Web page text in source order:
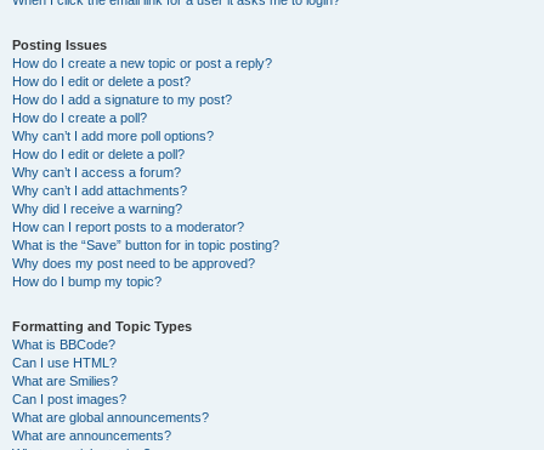
Posting Issues
How do I create a new topic or post a reply?
How do I edit or delete a post?
How do I add a signature to my post?
How do I create a poll?
Why can’t I add more poll options?
How do I edit or delete a poll?
Why can’t I access a forum?
Why can’t I add attachments?
Why did I receive a warning?
How can I report posts to a moderator?
What is the “Save” button for in topic posting?
Why does my post need to be approved?
How do I bump my topic?
Formatting and Topic Types
What is BBCode?
Can I use HTML?
What are Smilies?
Can I post images?
What are global announcements?
What are announcements?